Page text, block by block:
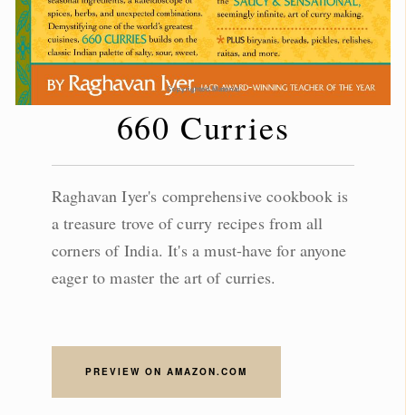
660 Curries
Raghavan Iyer's comprehensive cookbook is
a treasure trove of curry recipes from all
corners of India. It's a must-have for anyone
eager to master the art of curries.
PREVIEW ON AMAZON.COM